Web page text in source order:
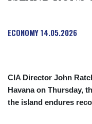
ECONOMY14.05.2026
CIA Director John
Havana on Thursday,
the island endures